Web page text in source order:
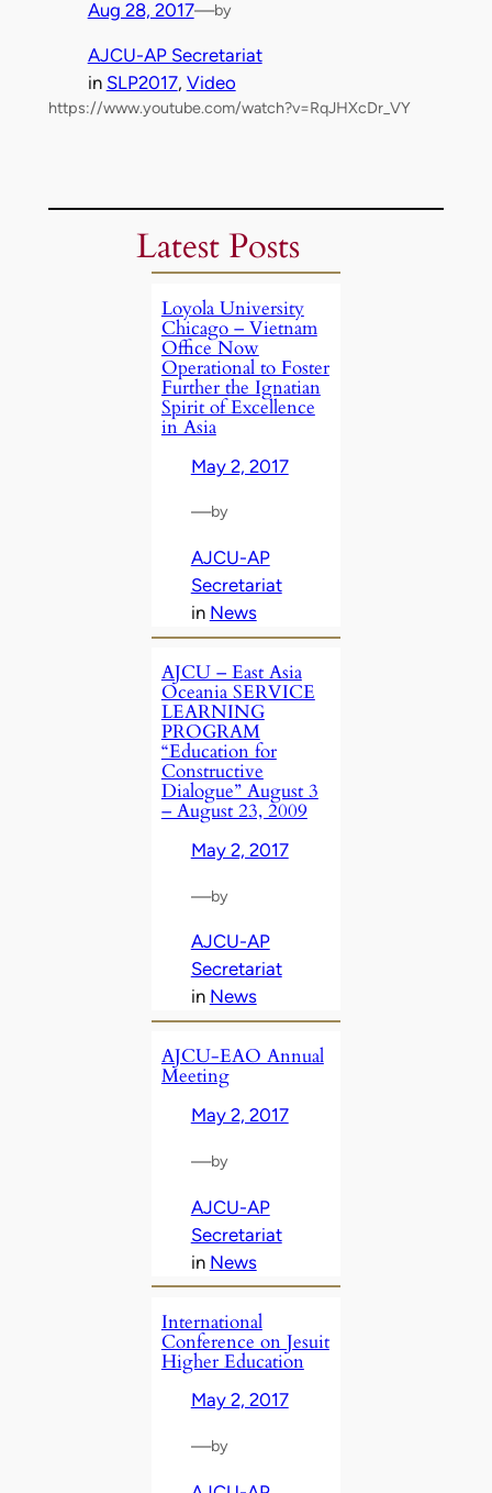
Aug 28, 2017—by
AJCU-AP Secretariat
in SLP2017, Video
https://www.youtube.com/watch?v=RqJHXcDr_VY
Latest Posts
Loyola University
Chicago – Vietnam
Office Now
Operational to Foster
Further the Ignatian
Spirit of Excellence
in Asia
May 2, 2017
—by
AJCU-AP
Secretariat
in News
AJCU – East Asia
Oceania SERVICE
LEARNING
PROGRAM
“Education for
Constructive
Dialogue” August 3
– August 23, 2009
May 2, 2017
—by
AJCU-AP
Secretariat
in News
AJCU-EAO Annual
Meeting
May 2, 2017
—by
AJCU-AP
Secretariat
in News
International
Conference on Jesuit
Higher Education
May 2, 2017
—by